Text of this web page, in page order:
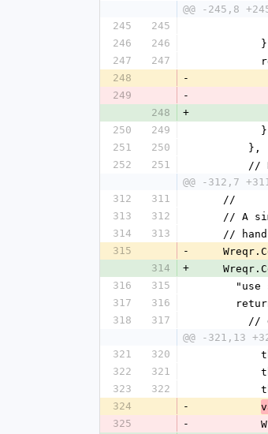
@@ -245,8
245
245
246
246
          }
247
247
248
-
249
-
248
+
250
249
251
250
        },
252
251
@@ -312,7
312
311
    //
313
312
//
314
313
//
315
-
314
+
316
315
317
316
318
317
@@ -321,13
321
320
322
321
323
322
324
-
325
-